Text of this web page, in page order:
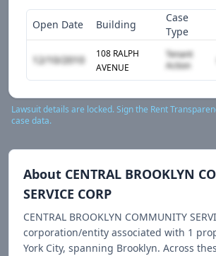
Open Date Building
Case
Type
12/10/2010
108 RALPH
AVENUE
Tenant
Action
Lawsuit details are locked. Sign the Rent
case data.
About CENTRAL BROOKLYN
SERVICE CORP
CENTRAL BROOKLYN COMMUNITY
corporation/entity associated with 1
York City, spanning Brooklyn. Across